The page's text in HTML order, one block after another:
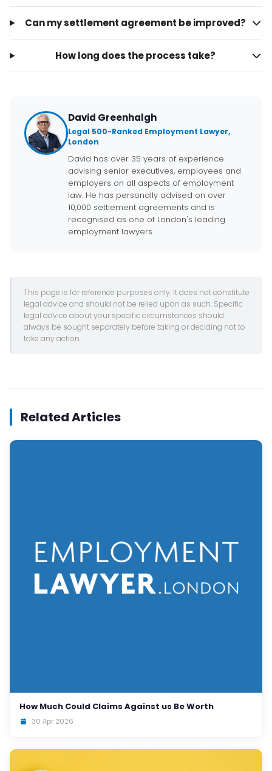
Can my settlement agreement be improved?
How long does the process take?
David Greenhalgh
Legal 500-Ranked Employment Lawyer,
London
David has over 35 years of experience
advising senior executives, employees and
employers on all aspects of employment
law. He has personally advised on over
10,000 settlement agreements and is
recognised as one of London's leading
employment lawyers.
This page is for reference purposes only. It does not constitute
legal advice and should not be relied upon as such. Specific
legal advice about your specific circumstances should
always be sought separately before taking or deciding not to
take any action.
Related Articles
How Much Could Claims Against us Be Worth
30 Apr 2026